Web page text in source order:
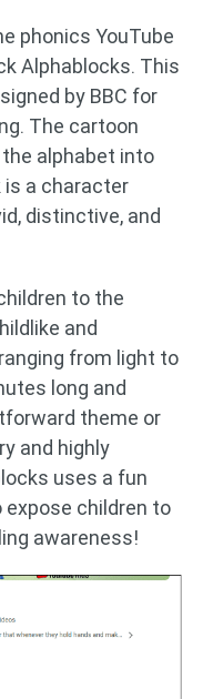
phonics YouTube
Alphablocks. This
by BBC for
The cartoon
alphabet into
is a character
distinctive, and
to the
and
from light to
long and
theme or
and highly
uses a fun
children to
awareness!